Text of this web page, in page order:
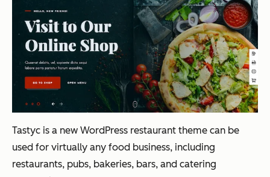
Tastyc is a new WordPress restaurant theme can be
used for virtually any food business, including
restaurants, pubs, bakeries, bars, and catering